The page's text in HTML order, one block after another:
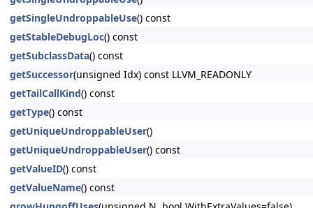
getSingleUndroppableUse() const
getStableDebugLoc() const
getSubclassData() const
getSuccessor(unsigned Idx) const LLVM_READONLY
getTailCallKind() const
getType() const
getUniqueUndroppableUser()
getUniqueUndroppableUser() const
getValueID() const
getValueName() const